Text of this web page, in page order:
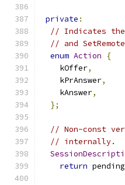
private :
// Indicates
// and
enum Action
{
    kOffer
,
    kPrAnswer
,
    kAnswer
,
};
// Non-const
// internally.
return